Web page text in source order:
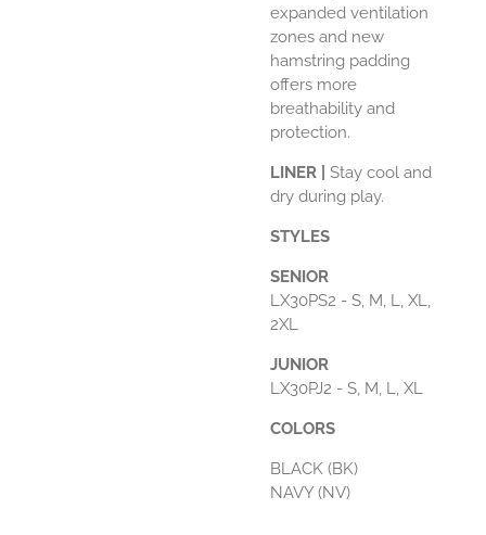
expanded ventilation
zones and new
hamstring padding
offers more
breathability and
protection.
LINER |
Stay cool and
dry during play.
STYLES
SENIOR
LX30PS2 - S, M, L, XL,
2XL
JUNIOR
LX30PJ2 - S, M, L, XL
COLORS
BLACK (BK)
NAVY (NV)